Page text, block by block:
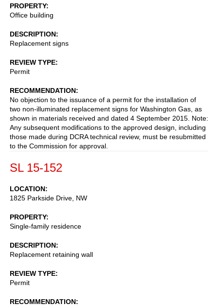
PROPERTY
Office building
DESCRIPTION
Replacement signs
REVIEW TYPE
Permit
RECOMMENDATION
No objection to the issuance of a permit for the installation of
two non-illuminated replacement signs for Washington Gas, as
shown in materials received and dated 4 September 2015. Note:
Any subsequent modifications to the approved design, including
those made during DCRA technical review, must be resubmitted
to the Commission for approval.
SL 15-152
LOCATION
1825 Parkside Drive, NW
PROPERTY
Single-family residence
DESCRIPTION
Replacement retaining wall
REVIEW TYPE
Permit
RECOMMENDATION